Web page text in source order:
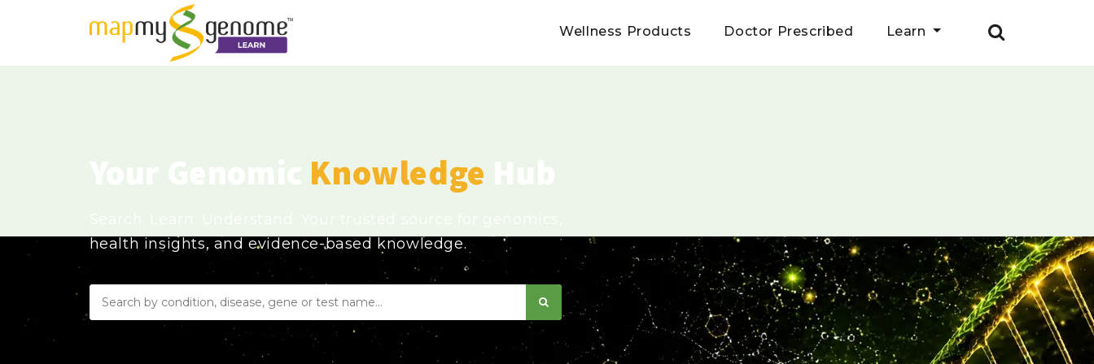
Wellness Products Doctor Prescribed Learn
Knowledge
health insights, and evidence-based knowledge.